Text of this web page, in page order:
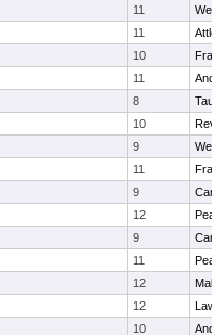
11
11
10
11
8
10
9
11
9
12
9
11
12
12
10